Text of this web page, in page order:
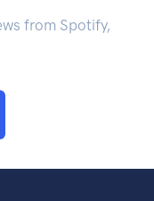
from Spotify,